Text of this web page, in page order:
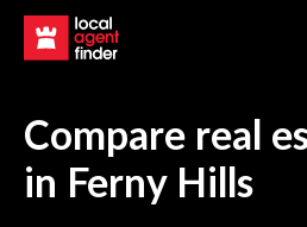
Compare real
in Ferny Hills